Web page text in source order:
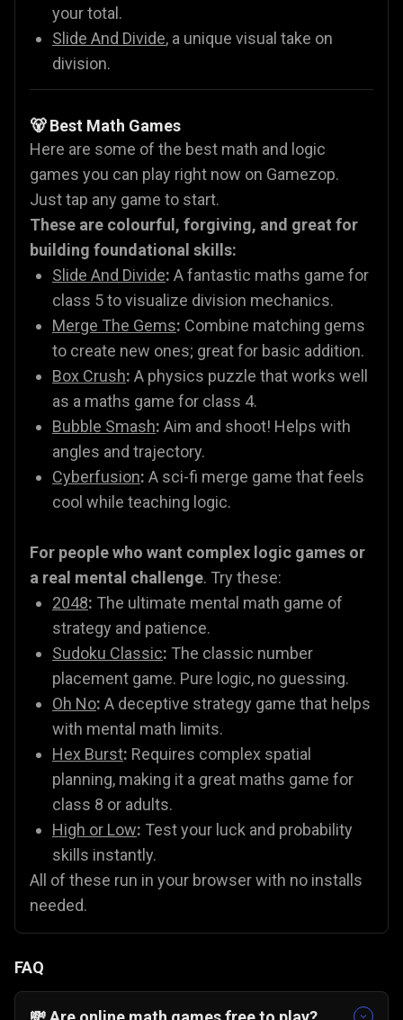
your total.
Slide And Divide, a unique visual take on
division.
🐻 Best Math Games
Here are some of the best math and logic
games you can play right now on Gamezop.
Just tap any game to start.
These are colourful, forgiving, and great for
building foundational skills:
Slide And Divide: A fantastic maths game for
class 5 to visualize division mechanics.
Merge The Gems: Combine matching gems
to create new ones; great for basic addition.
Box Crush: A physics puzzle that works well
as a maths game for class 4.
Bubble Smash: Aim and shoot! Helps with
angles and trajectory.
Cyberfusion: A sci-fi merge game that feels
cool while teaching logic.
For people who want complex logic games or
a real mental challenge. Try these:
2048: The ultimate mental math game of
strategy and patience.
Sudoku Classic: The classic number
placement game. Pure logic, no guessing.
Oh No: A deceptive strategy game that helps
with mental math limits.
Hex Burst: Requires complex spatial
planning, making it a great maths game for
class 8 or adults.
High or Low: Test your luck and probability
skills instantly.
All of these run in your browser with no installs
needed.
FAQ